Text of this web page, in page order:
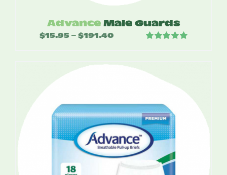
Advance Male Guards
$15.95 – $191.40Price
$15.95